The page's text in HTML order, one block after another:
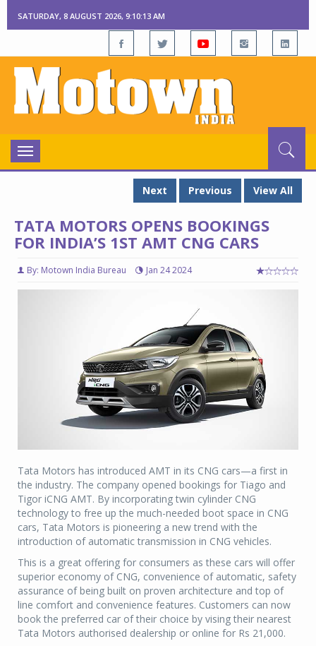
SATURDAY, 8 AUGUST 2026, 9:10:14 AM
Toggle
navigation
Next
Previous View All
TATA MOTORS OPENS BOOKINGS
FOR INDIA’S 1ST AMT CNG CARS
By: Motown India Bureau Jan 24 2024
Tata Motors has introduced AMT in its CNG cars—a first in
the industry. The company opened bookings for Tiago and
Tigor iCNG AMT. By incorporating twin cylinder CNG
technology to free up the much-needed boot space in CNG
cars, Tata Motors is pioneering a new trend with the
introduction of automatic transmission in CNG vehicles.
This is a great offering for consumers as these cars will offer
superior economy of CNG, convenience of automatic, safety
assurance of being built on proven architecture and top of
line comfort and convenience features. Customers can now
book the preferred car of their choice by vising their nearest
Tata Motors authorised dealership or online for Rs 21,000.